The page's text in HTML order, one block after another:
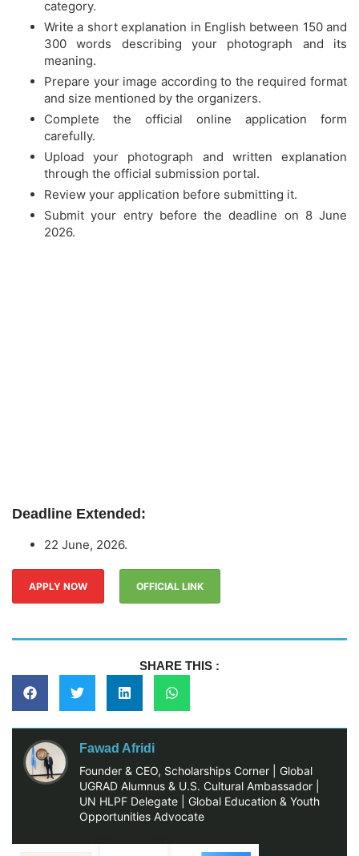
category.
Write a short explanation in English between 150 and
300 words describing your photograph and its
meaning.
Prepare your image according to the required format
and size mentioned by the organizers.
Complete the official online application form
carefully.
Upload your photograph and written explanation
through the official submission portal.
Review your application before submitting it.
Submit your entry before the deadline on 8 June
2026.
Deadline Extended:
22 June, 2026.
APPLY NOW OFFICIAL LINK
SHARE THIS :
Fawad Afridi
Founder & CEO, Scholarships Corner | Global
UGRAD Alumnus & U.S. Cultural Ambassador |
UN HLPF Delegate | Global Education & Youth
Opportunities Advocate